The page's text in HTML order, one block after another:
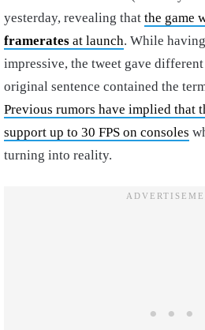
yesterday, revealing that the game
framerates at launch. While
impressive, the tweet gave different
original sentence contained the
Previous rumors have implied that
support up to 30 FPS on consoles
turning into reality.